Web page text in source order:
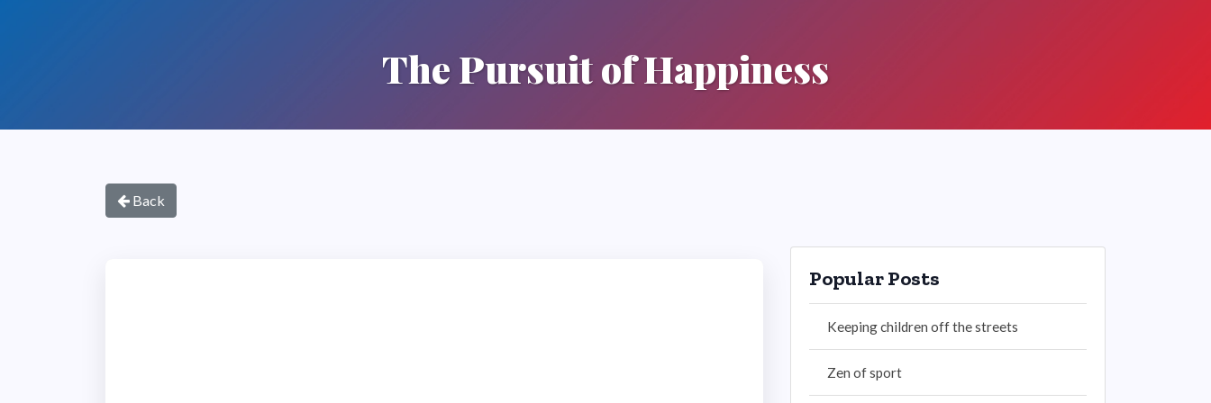
The Pursuit of Happiness
Back
Popular Posts
Keeping children off the streets
Zen of sport